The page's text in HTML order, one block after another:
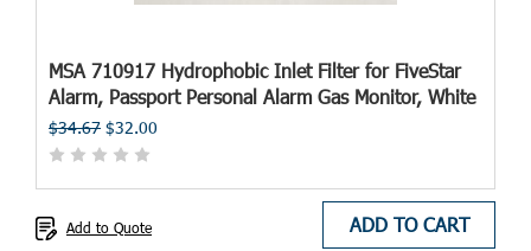
MSA 710917 Hydrophobic Inlet Filter for FiveStar
Alarm, Passport Personal Alarm Gas Monitor, White
$34.67 $32.00
ADD TO CART
Add to Quote